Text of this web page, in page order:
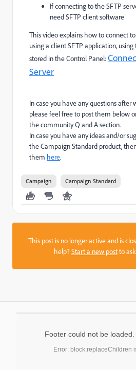
If connecting to the SFTP
need SFTP client software
This video explains how to connect
using a client SFTP application,
stored in the Control Panel:
Server
In case you have any questions after
please feel free to post them below
the community Q and A section.
In case you have any ideas and/or
the Campaign Standard product,
them here.
Campaign Campaign Standard
This post is no longer active and is
help?Start a new postto ask
Footer could not be loaded.
Error: block.replaceChildren